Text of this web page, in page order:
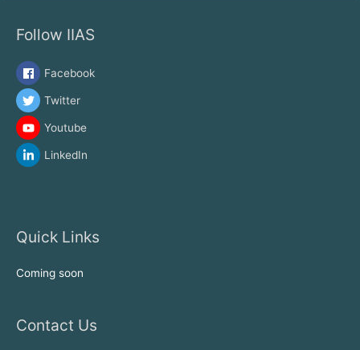
Follow IIAS
Facebook
Twitter
Youtube
LinkedIn
Quick Links
Coming soon
Contact Us